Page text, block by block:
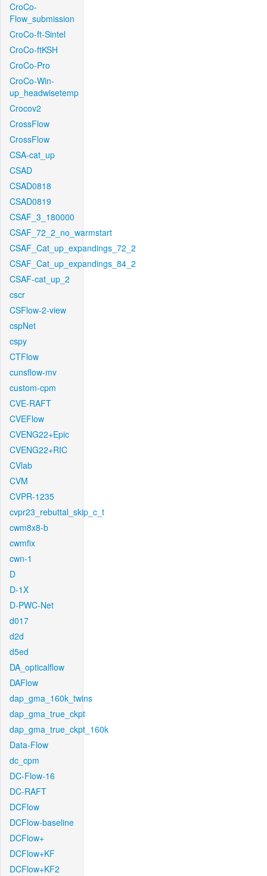
CroCo-
Flow_submission
CroCo-ft-Sintel
CroCo-ftKSH
CroCo-Pro
CroCo-Win-
up_headwisetemp
Crocov2
CrossFlow
CrossFlow
CSA-cat_up
CSAD
CSAD0818
CSAD0819
CSAF_3_180000
CSAF_72_2_no_warmstart
CSAF_Cat_up_expandings_72_2
CSAF_Cat_up_expandings_84_2
CSAF-cat_up_2
cscr
CSFlow-2-view
cspNet
cspy
CTFlow
cunsflow-mv
custom-cpm
CVE-RAFT
CVEFlow
CVENG22+Epic
CVENG22+RIC
CVlab
CVM
CVPR-1235
cvpr23_rebuttal_skip_c_t
cwm8x8-b
cwmfix
cwn-1
D
D-1X
D-PWC-Net
d017
d2d
d5ed
DA_opticalflow
DAFlow
dap_gma_160k_twins
dap_gma_true_ckpt
dap_gma_true_ckpt_160k
Data-Flow
dc_cpm
DC-Flow-16
DC-RAFT
DCFlow
DCFlow-baseline
DCFlow+
DCFlow+KF
DCFlow+KF2